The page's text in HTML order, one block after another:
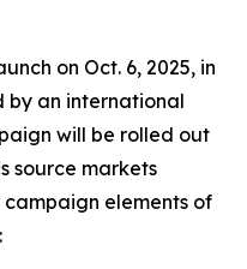
on Oct. 6, 2025, in
by an international
will be rolled out
source markets
campaign elements of